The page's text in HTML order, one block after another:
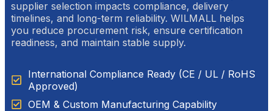
supplier selection impacts compliance, delivery
timelines, and long-term reliability. WILMALL helps
you reduce procurement risk, ensure certification
readiness, and maintain stable supply.
International Compliance Ready (CE / UL / RoHS
Approved)
OEM & Custom Manufacturing Capability